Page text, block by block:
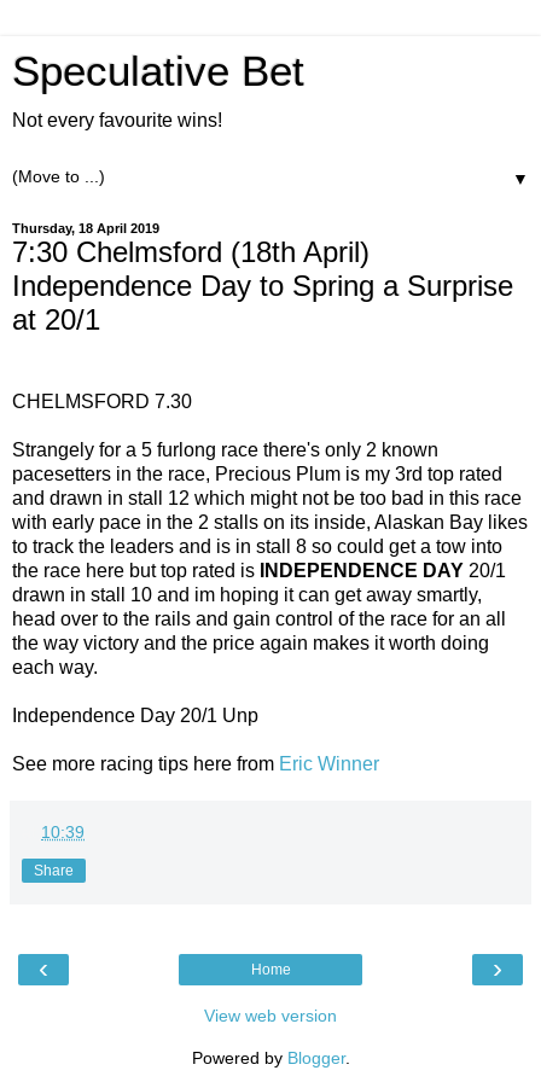
Speculative Bet
Not every favourite wins!
▼
Thursday, 18 April 2019
7:30 Chelmsford (18th April)
Independence Day to Spring a Surprise
at 20/1
CHELMSFORD 7.30
Strangely for a 5 furlong race there's only 2 known
pacesetters in the race, Precious Plum is my 3rd top rated
and drawn in stall 12 which might not be too bad in this race
with early pace in the 2 stalls on its inside, Alaskan Bay likes
to track the leaders and is in stall 8 so could get a tow into
the race here but top rated is
INDEPENDENCE DAY 20/1
drawn in stall 10 and im hoping it can get away smartly,
head over to the rails and gain control of the race for an all
the way victory and the price again makes it worth doing
each way.
Independence Day 20/1 Unp
See more racing tips here from Eric Winner
10:39
Share
‹ ›
Home
View web version
Powered by Blogger.